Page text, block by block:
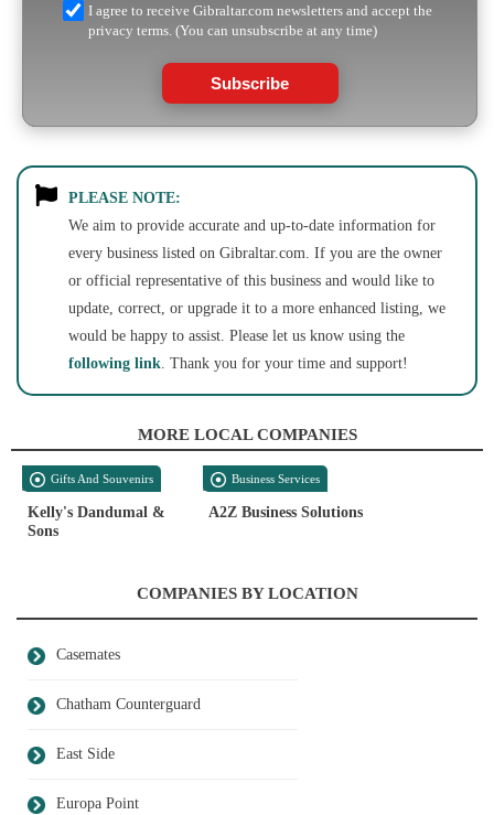
I agree to receive Gibraltar.com newsletters and accept the
privacy terms. (You can unsubscribe at any time)
Subscribe
PLEASE NOTE:
We aim to provide accurate and up-to-date information for
every business listed on Gibraltar.com. If you are the owner
or official representative of this business and would like to
update, correct, or upgrade it to a more enhanced listing, we
would be happy to assist. Please let us know using the
following link. Thank you for your time and support!
MORE LOCAL COMPANIES
Gifts And Souvenirs
Kelly's Dandumal &
Sons
Business Services
A2Z Business Solutions
COMPANIES BY LOCATION
Casemates
Chatham Counterguard
East Side
Europa Point